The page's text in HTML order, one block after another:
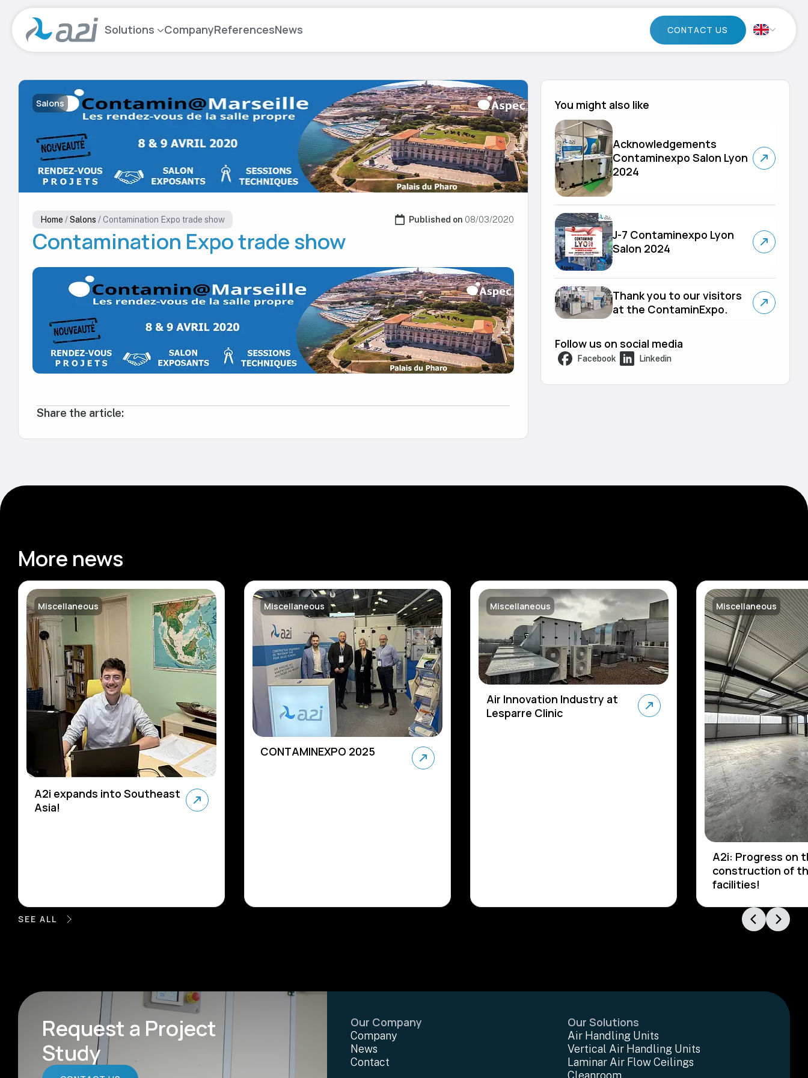
Go
to
main
Solutions CompanyReferencesNews CONTACT US
Salons
Home /Salons / Contamination Expo trade show Published on 08/03/2020
Contamination Expo trade show
Share the article:
You might also like
Acknowledgements
Contaminexpo Salon Lyon
2024
J-7 Contaminexpo Lyon
Salon 2024
Thank you to our visitors
at the ContaminExpo.
Follow us on social media
Facebook Linkedin
More news
Miscellaneous
A2i expands into Southeast
Asia!
Miscellaneous
CONTAMINEXPO 2025
Miscellaneous
Air Innovation Industry at
Lesparre Clinic
Miscellaneous
A2i: Progress on
construction of
facilities!
SEE ALL
Request a Project
Study
Our Company
Company
News
Contact
Our Solutions
Air Handling Units
Vertical Air Handling Units
Laminar Air Flow Ceilings
Cleanroom